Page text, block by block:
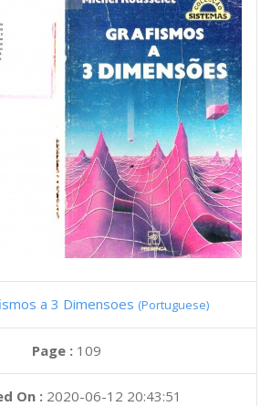
a 3 Dimensoes (Portuguese)
Page : 109
On : 2020-06-12 20:43:51